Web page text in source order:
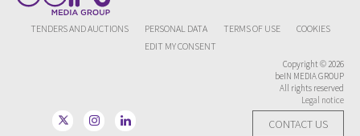
TENDERS AND AUCTIONS PERSONAL DATA TERMS OF USE
COOKIES
EDIT MY CONSENT
Copyright © 2026
beIN MEDIA GROUP
All rights reserved
Legal notice
CONTACT US